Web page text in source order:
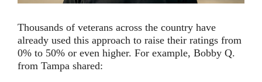
Thousands of veterans across the country have
already used this approach to raise their ratings from
0% to 50% or even higher. For example, Bobby Q.
from Tampa shared: